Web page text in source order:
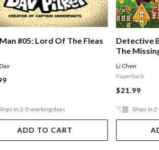
#05: Lord Of The Fleas
in 2-5 working days
ADD TO CART
Detective
The
Li Chen
Paperback
$21.99
Ships in